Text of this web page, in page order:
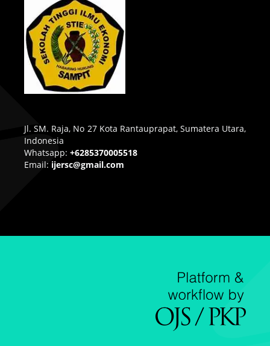
Jl. SM. Raja, No 27 Kota Rantauprapat, Sumatera Utara,
Indonesia
Whatsapp: +6285370005518
Email: ijersc@gmail.com